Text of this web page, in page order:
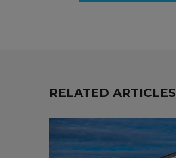
RELATED ARTICLES